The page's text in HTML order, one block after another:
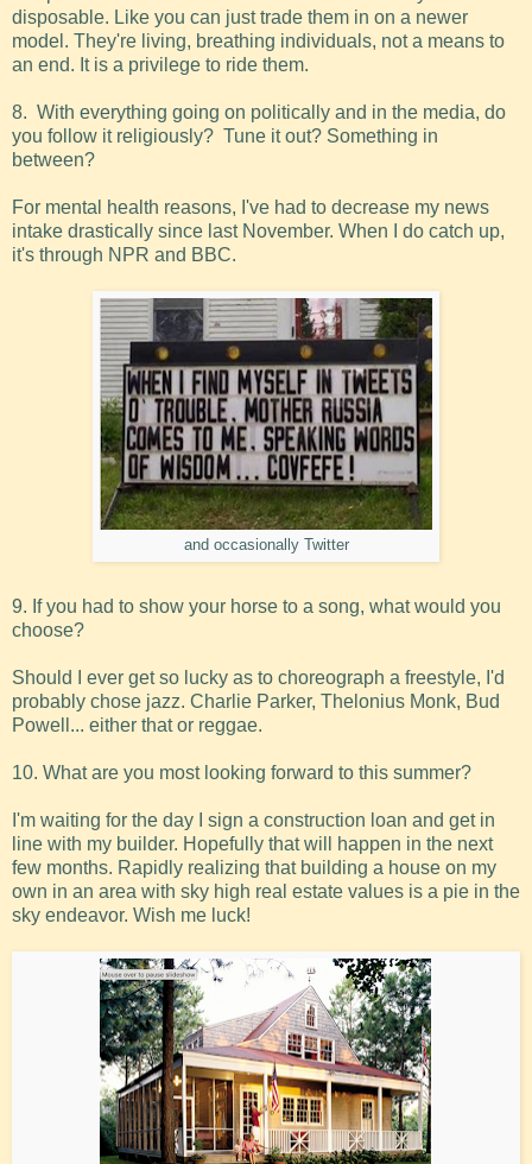
disposable. Like you can just trade them in on a newer
model. They're living, breathing individuals, not a means to
an end. It is a privilege to ride them.
8. With everything going on politically and in the media, do
you follow it religiously? Tune it out? Something in
between?
For mental health reasons, I've had to decrease my news
intake drastically since last November. When I do catch up,
it's through NPR and BBC.
and occasionally Twitter
9. If you had to show your horse to a song, what would you
choose?
Should I ever get so lucky as to choreograph a freestyle, I'd
probably chose jazz. Charlie Parker, Thelonius Monk, Bud
Powell... either that or reggae.
10. What are you most looking forward to this summer?
I'm waiting for the day I sign a construction loan and get in
line with my builder. Hopefully that will happen in the next
few months. Rapidly realizing that building a house on my
own in an area with sky high real estate values is a pie in the
sky endeavor. Wish me luck!